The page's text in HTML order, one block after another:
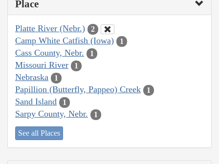
Place
Platte River (Nebr.) 2
Camp White Catfish (Iowa) 1
Cass County, Nebr. 1
Missouri River 1
Nebraska 1
Papillion (Butterfly, Pappeo) Creek 1
Sand Island 1
Sarpy County, Nebr. 1
See all Places